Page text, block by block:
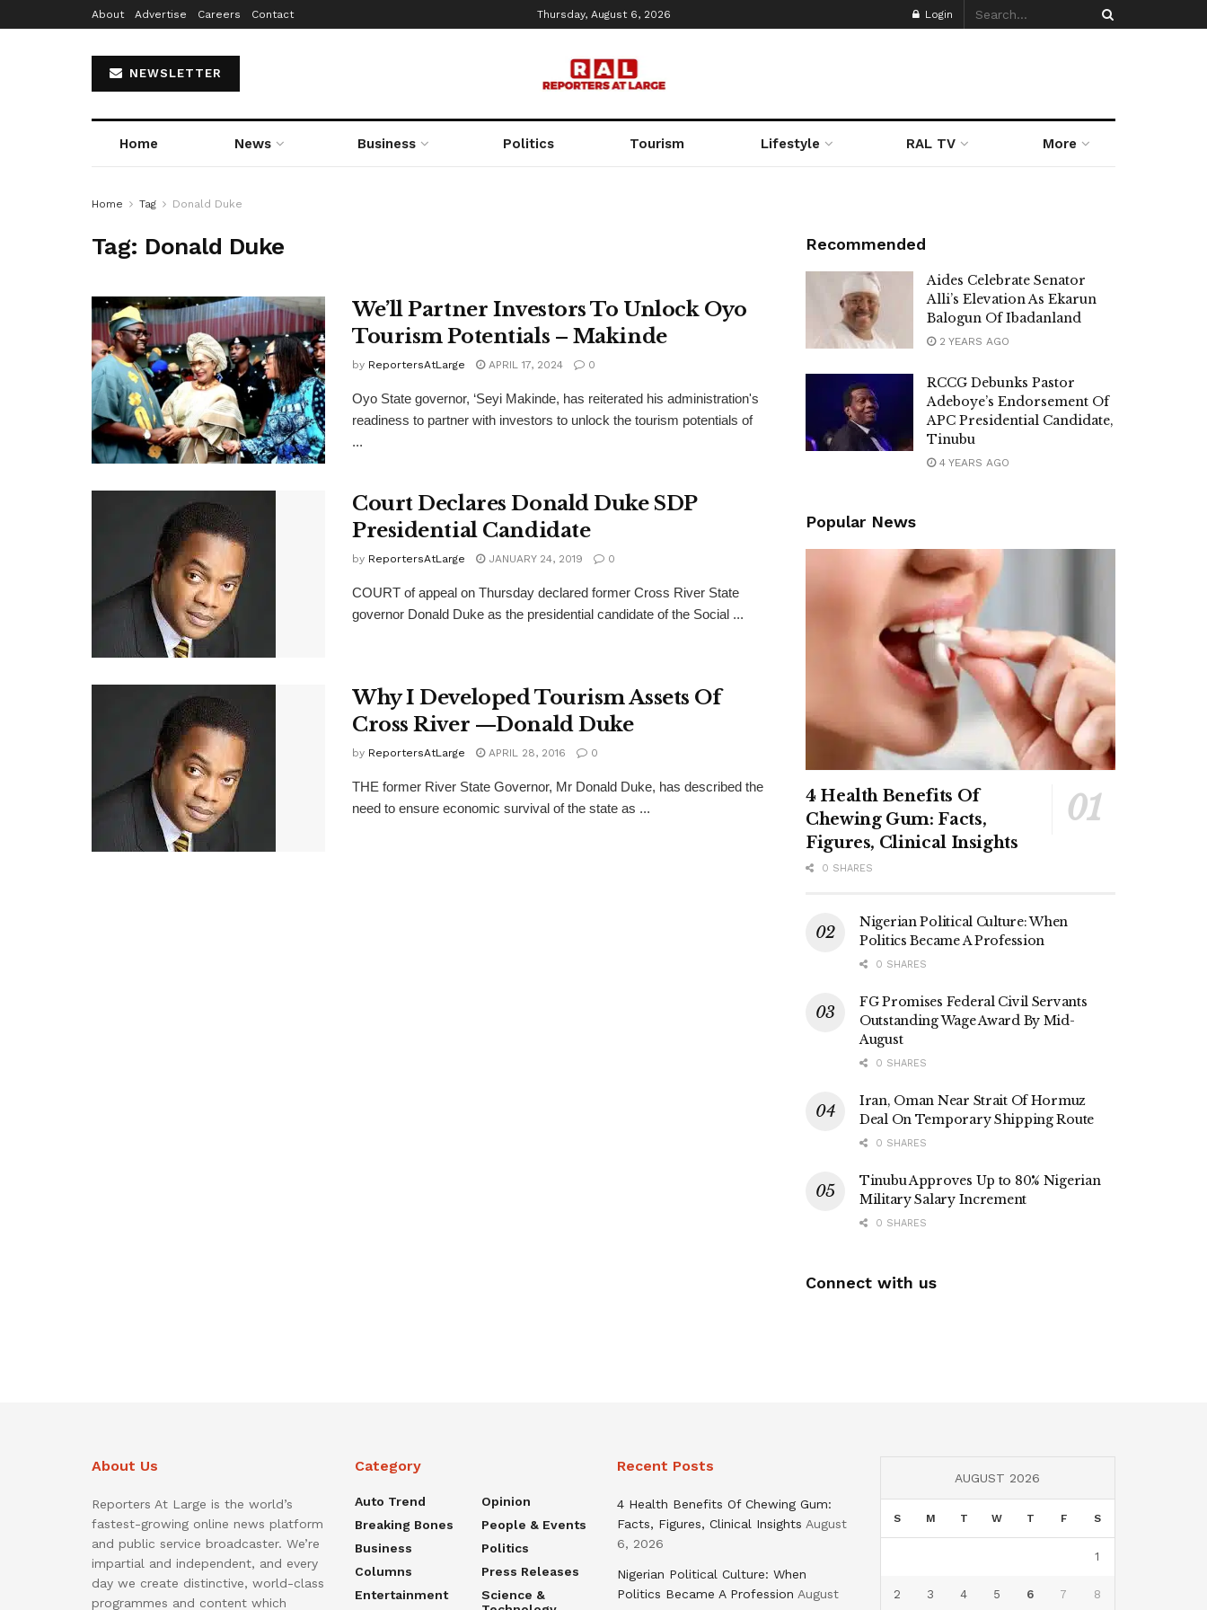
About Advertise Careers Contact Thursday, August 6, 2026 Login
NEWSLETTER
Home News Business Politics Tourism Lifestyle RAL TV More
Home Tag Donald Duke
Tag: Donald Duke
We’ll Partner Investors To Unlock Oyo
Tourism Potentials – Makinde
by ReportersAtLarge APRIL 17, 2024 0
Oyo State governor, ‘Seyi Makinde, has reiterated his administration's
readiness to partner with investors to unlock the tourism potentials of
...
Court Declares Donald Duke SDP
Presidential Candidate
by ReportersAtLarge JANUARY 24, 2019 0
COURT of appeal on Thursday declared former Cross River State
governor Donald Duke as the presidential candidate of the Social ...
Why I Developed Tourism Assets Of
Cross River —Donald Duke
by ReportersAtLarge APRIL 28, 2016 0
THE former River State Governor, Mr Donald Duke, has described the
need to ensure economic survival of the state as ...
Recommended
Aides Celebrate Senator
Alli’s Elevation As Ekarun
Balogun Of Ibadanland
2 YEARS AGO
RCCG Debunks Pastor
Adeboye’s Endorsement Of
APC Presidential Candidate,
Tinubu
4 YEARS AGO
Popular News
4 Health Benefits Of
Chewing Gum: Facts,
Figures, Clinical Insights
0 SHARES
Nigerian Political Culture: When
Politics Became A Profession
0 SHARES
FG Promises Federal Civil Servants
Outstanding Wage Award By Mid-
August
0 SHARES
Iran, Oman Near Strait Of Hormuz
Deal On Temporary Shipping Route
0 SHARES
Tinubu Approves Up to 80% Nigerian
Military Salary Increment
0 SHARES
Connect with us
About Us
Reporters At Large is the world’s
fastest-growing online news platform
and public service broadcaster. We’re
impartial and independent, and every
day we create distinctive, world-class
programmes and content which
Category
Auto Trend
Breaking Bones
Business
Columns
Entertainment
Opinion
People & Events
Politics
Press Releases
Science &
Recent Posts
4 Health Benefits Of Chewing Gum:
Facts, Figures, Clinical Insights August
6, 2026
Nigerian Political Culture: When
Politics Became A Profession August
AUGUST 2026
S M T W T F S
1
2 3 4 5 6 7 8